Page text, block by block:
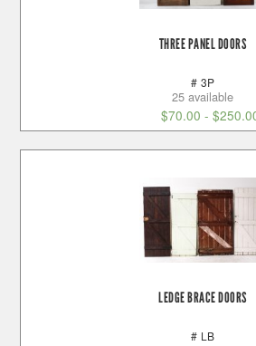
THREE PANEL DOORS
# 3P
25 available
$70.00 - $
LEDGE BRACE DOORS
# LB